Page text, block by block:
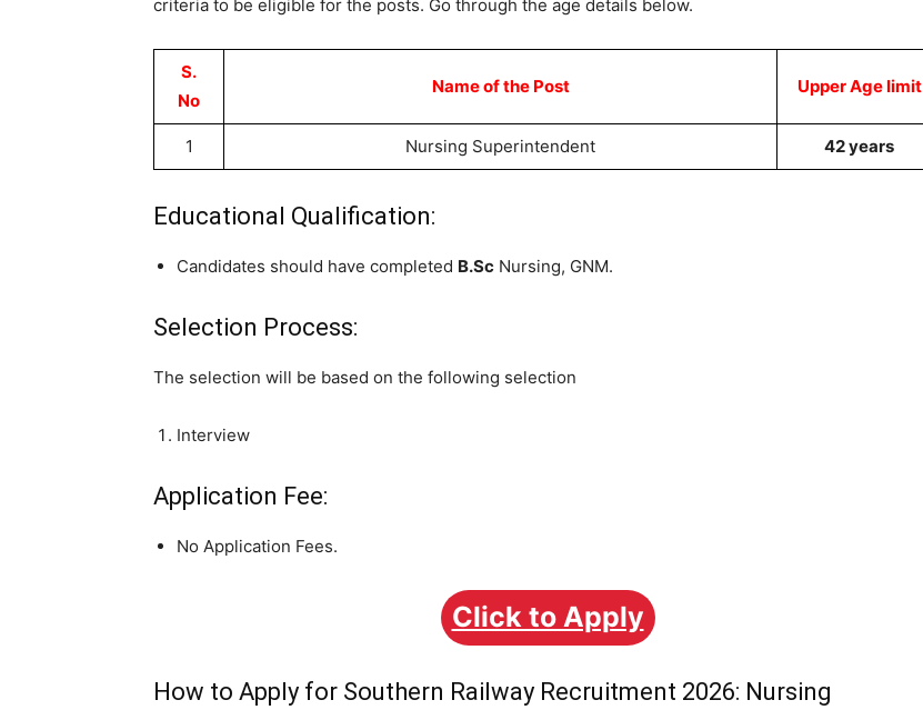
criteria to be eligible for the posts. Go through the age details below.
S.
No
Name of the Post Upper Age limit
1 Nursing Superintendent 42 years
Educational Qualification:
Candidates should have completed B.Sc Nursing, GNM.
Selection Process:
The selection will be based on the following selection
Interview
Application Fee:
No Application Fees.
Click to Apply
How to Apply for Southern Railway Recruitment 2026: Nursing